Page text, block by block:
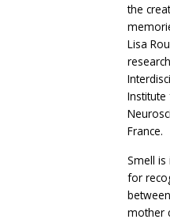
the
Lisa
France.
Smell
for
mother